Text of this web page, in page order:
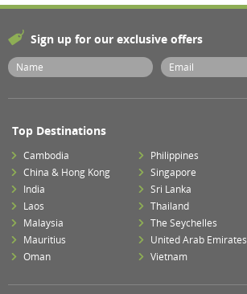
Sign up for our exclusive offers
Top Destinations
Cambodia
China & Hong Kong
India
Laos
Malaysia
Mauritius
Oman
Philippines
Singapore
Sri Lanka
Thailand
The Seychelles
United Arab Emirates
Vietnam